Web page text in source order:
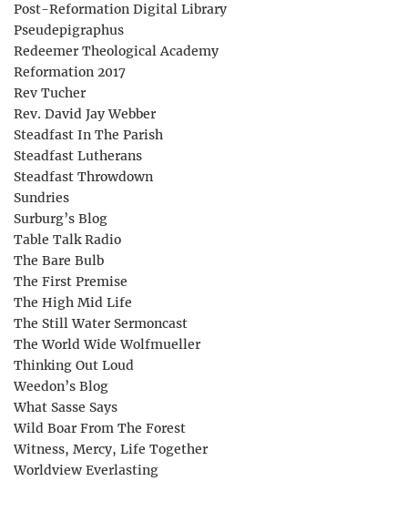
Post-Reformation Digital Library
Pseudepigraphus
Redeemer Theological Academy
Reformation 2017
Rev Tucher
Rev. David Jay Webber
Steadfast In The Parish
Steadfast Lutherans
Steadfast Throwdown
Sundries
Surburg’s Blog
Table Talk Radio
The Bare Bulb
The First Premise
The High Mid Life
The Still Water Sermoncast
The World Wide Wolfmueller
Thinking Out Loud
Weedon’s Blog
What Sasse Says
Wild Boar From The Forest
Witness, Mercy, Life Together
Worldview Everlasting